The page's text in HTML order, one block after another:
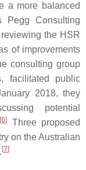
a more balanced
Pegg Consulting
the HSR
of improvements
consulting group
facilitated public
2018, they
potential
[6]
Three proposed
on the Australian
[7]